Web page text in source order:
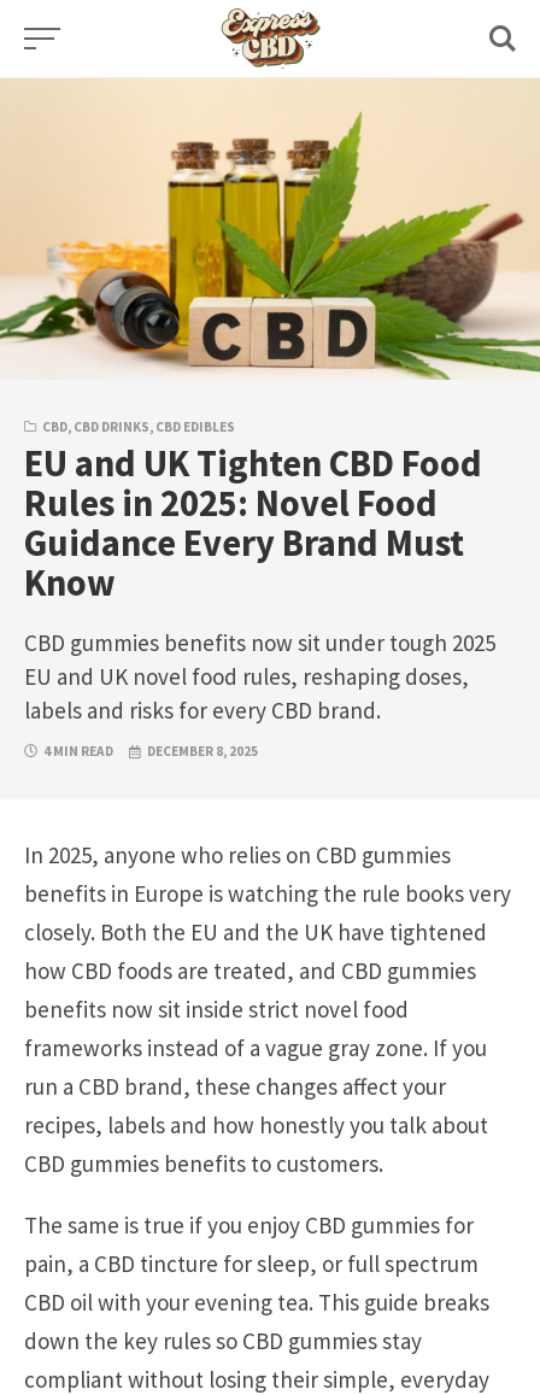
Skip
CBD, CBD DRINKS, CBD EDIBLES
EU and UK Tighten CBD Food
Rules in 2025: Novel Food
Guidance Every Brand Must
Know
CBD gummies benefits now sit under tough 2025
EU and UK novel food rules, reshaping doses,
labels and risks for every CBD brand.
4 MIN READ DECEMBER 8, 2025
In 2025, anyone who relies on CBD gummies
benefits in Europe is watching the rule books very
closely. Both the EU and the UK have tightened
how CBD foods are treated, and CBD gummies
benefits now sit inside strict novel food
frameworks instead of a vague gray zone. If you
run a CBD brand, these changes affect your
recipes, labels and how honestly you talk about
CBD gummies benefits to customers.
The same is true if you enjoy CBD gummies for
pain, a CBD tincture for sleep, or full spectrum
CBD oil with your evening tea. This guide breaks
down the key rules so CBD gummies stay
compliant without losing their simple, everyday